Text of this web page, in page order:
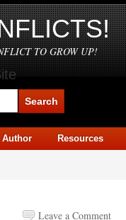
TO GROW UP!
Resources
Leave a Comment